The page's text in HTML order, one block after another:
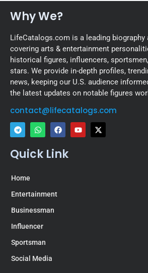
Why We?
LifeCatalogs.com is a leading biography
covering arts & entertainment
historical figures, influencers,
stars. We provide in-depth profiles,
news, keeping our U.S. audience
the latest updates on notable figures
contact@lifecatalogs.com
Quick Link
Home
Entertainment
Businessman
Influencer
Sportsman
Social Media